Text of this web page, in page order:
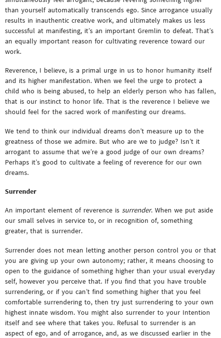
than yourself automatically transcends ego. Since arrogance usually
results in inauthentic creative work, and ultimately makes us less
successful at manifesting, it’s an important Gremlin to defeat. That’s
an equally important reason for cultivating reverence toward our
work.
Reverence, I believe, is a primal urge in us to honor humanity itself
and its higher manifestation. When we feel the urge to protect a
child who is being abused, to help an elderly person who has fallen,
that is our instinct to honor life. That is the reverence I believe we
should feel for the sacred work of manifesting our dreams.
We tend to think our individual dreams don’t measure up to the
greatness of those we admire. But who are we to judge? Isn’t it
arrogant to assume that we’re a good judge of our own dreams?
Perhaps it’s good to cultivate a feeling of reverence for our own
dreams.
Surrender
An important element of reverence is surrender. When we put aside
our small selves in service to, or in recognition of, something
greater, that is surrender.
Surrender does not mean letting another person control you or that
you are giving up your own autonomy; rather, it means choosing to
open to the guidance of something higher than your usual everyday
self, however you perceive that. If you find that you have trouble
surrendering, or if you can’t find something higher that you feel
comfortable surrendering to, then try just surrendering to your own
highest innate wisdom. You might also surrender to your Intention
itself and see where that takes you. Refusal to surrender is an
aspect of ego, and of arrogance, and, as we discussed earlier in the